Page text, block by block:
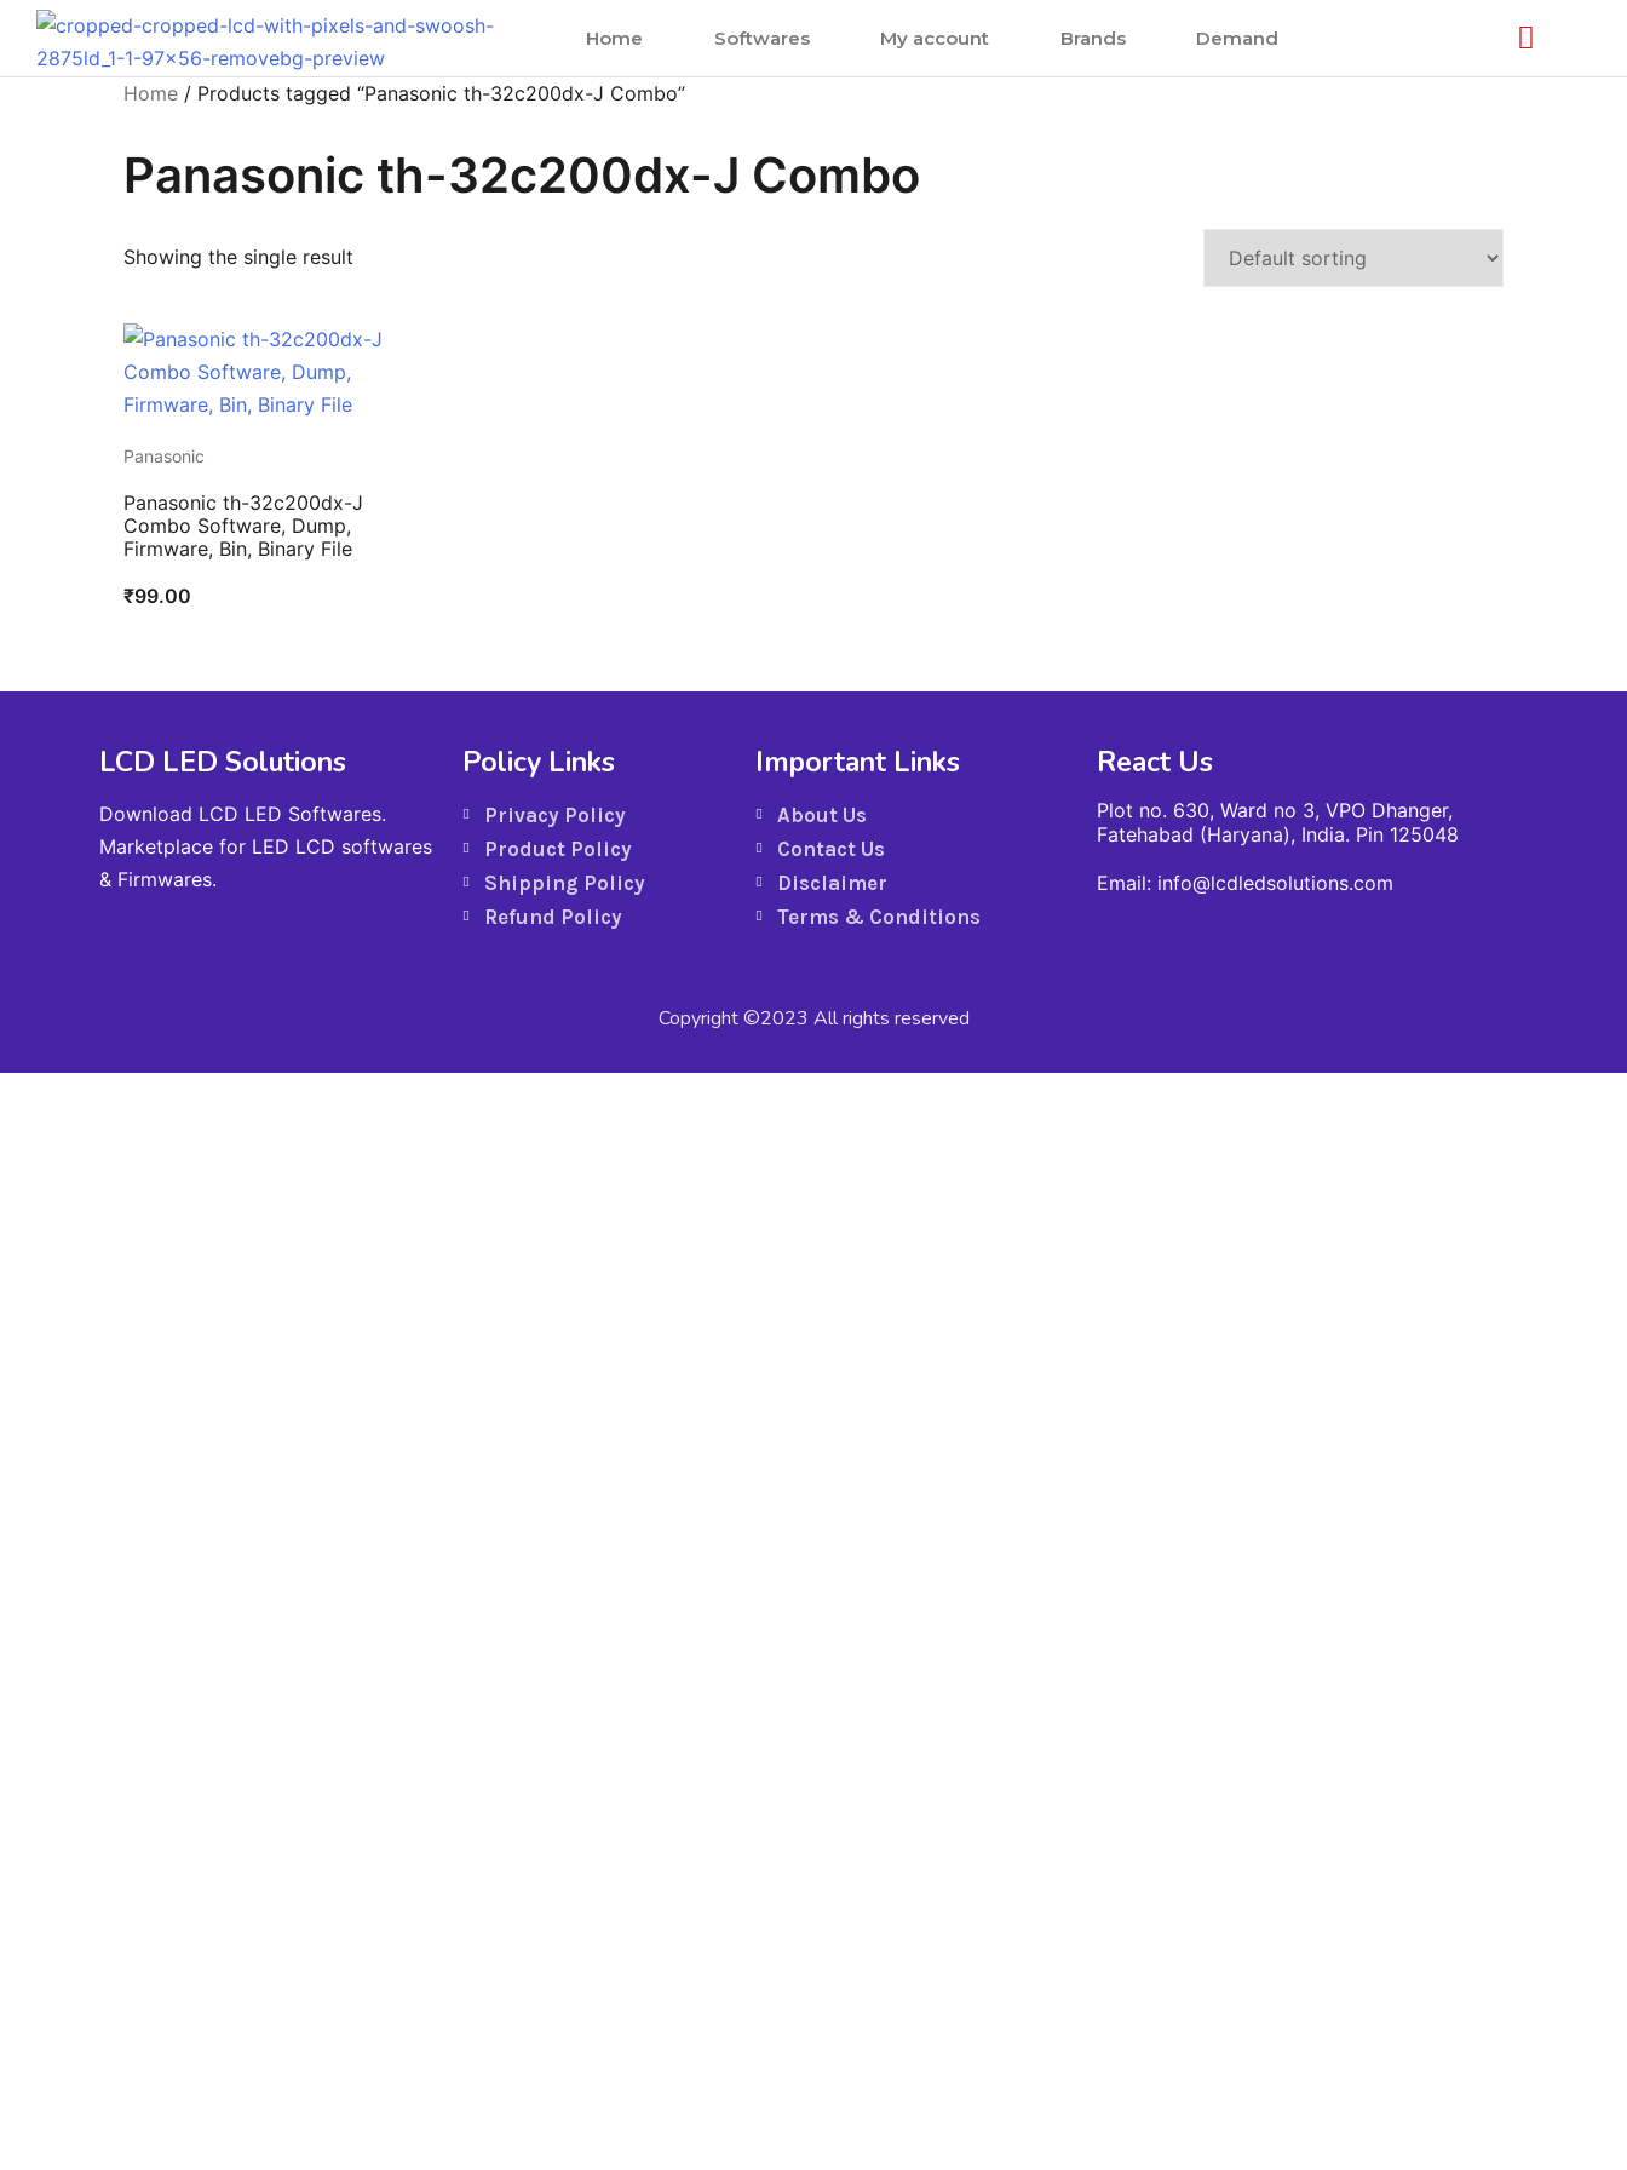
Home Softwares My account Brands Demand
Home / Products tagged “Panasonic th-32c200dx-J Combo”
Panasonic th-32c200dx-J Combo
Showing the single result
Panasonic
Panasonic th-32c200dx-J
Combo Software, Dump,
Firmware, Bin, Binary File
₹99.00
LCD LED Solutions
Download LCD LED Softwares.
Marketplace for LED LCD softwares
& Firmwares.
Policy Links
Privacy Policy
Product Policy
Shipping Policy
Refund Policy
Important Links
About Us
Contact Us
Disclaimer
Terms & Conditions
React Us
Plot no. 630, Ward no 3, VPO Dhanger,
Fatehabad (Haryana), India. Pin 125048
Email: info@lcdledsolutions.com
Copyright ©2023 All rights reserved